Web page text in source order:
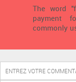
The word
payment
commonly